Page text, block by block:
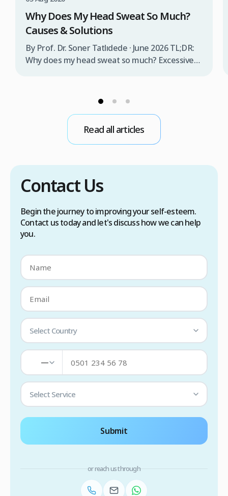
Why Does My Head Sweat So Much?
Causes & Solutions
By Prof. Dr. Soner Tatlıdede · June 2026 TL;DR:
Why does my head sweat so much? Excessive
sweat glands are overactive, triggered by
conditions. Treatment options include proper
scalp care, dietary changes, Botox injections,
and prescription medications. […]
Read all articles
Contact Us
Begin the journey to improving your self-esteem.
Contact us today and let's discuss how we can help
you.
Select Country
—
Select Service
Submit
or reach us through